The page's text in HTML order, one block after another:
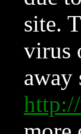
site.
virus
away